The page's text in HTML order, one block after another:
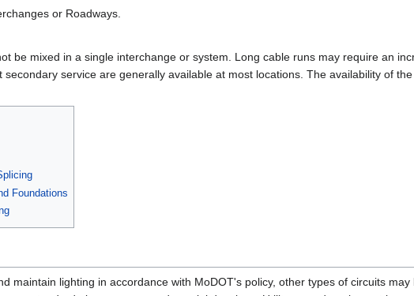
or Roadways.
be mixed in a single interchange or system. Long cable runs may require an
service are generally available at most locations. The availability of
Foundations
maintain lighting in accordance with MoDOT's policy, other types of circuits